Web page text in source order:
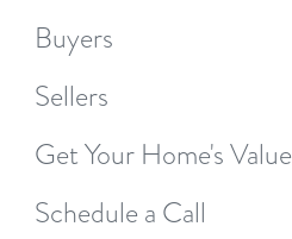
Buyers
Sellers
Get Your Home's Value
Schedule a Call